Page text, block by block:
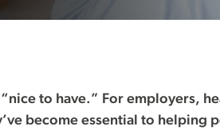
to have.” For employers,
become essential to helping